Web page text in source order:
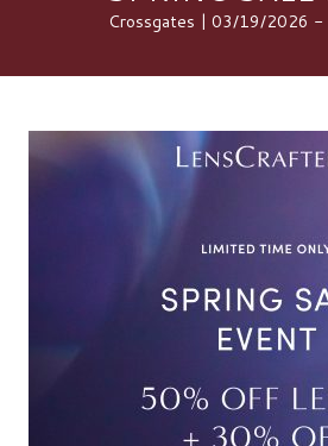
Crossgates | 03/19/2026